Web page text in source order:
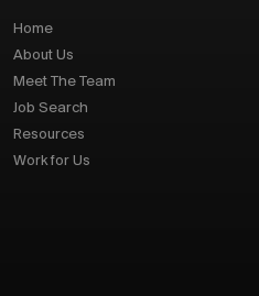
Home
About Us
Meet The Team
Job Search
Resources
Work for Us